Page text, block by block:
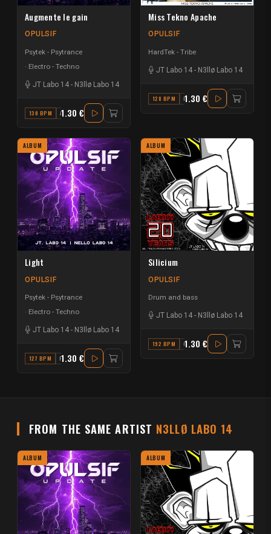
Augmente le gain
OPULSIF
Psytek - Psytrance
Electro - Techno
JT Labo 14 - N3llø Labo 14
130 BPM A#1.30 €
Miss Tekno Apache
OPULSIF
HardTek - Tribe
JT Labo 14 - N3llø Labo 14
128 BPM F1.30 €
ALBUM
Light
OPULSIF
Psytek - Psytrance
Electro - Techno
JT Labo 14 - N3llø Labo 14
127 BPM F1.30 €
ALBUM
Silicium
OPULSIF
Drum and bass
JT Labo 14 - N3llø Labo 14
192 BPM C#1.30 €
FROM THE SAME ARTIST N3LLØ LABO 14
ALBUM ALBUM